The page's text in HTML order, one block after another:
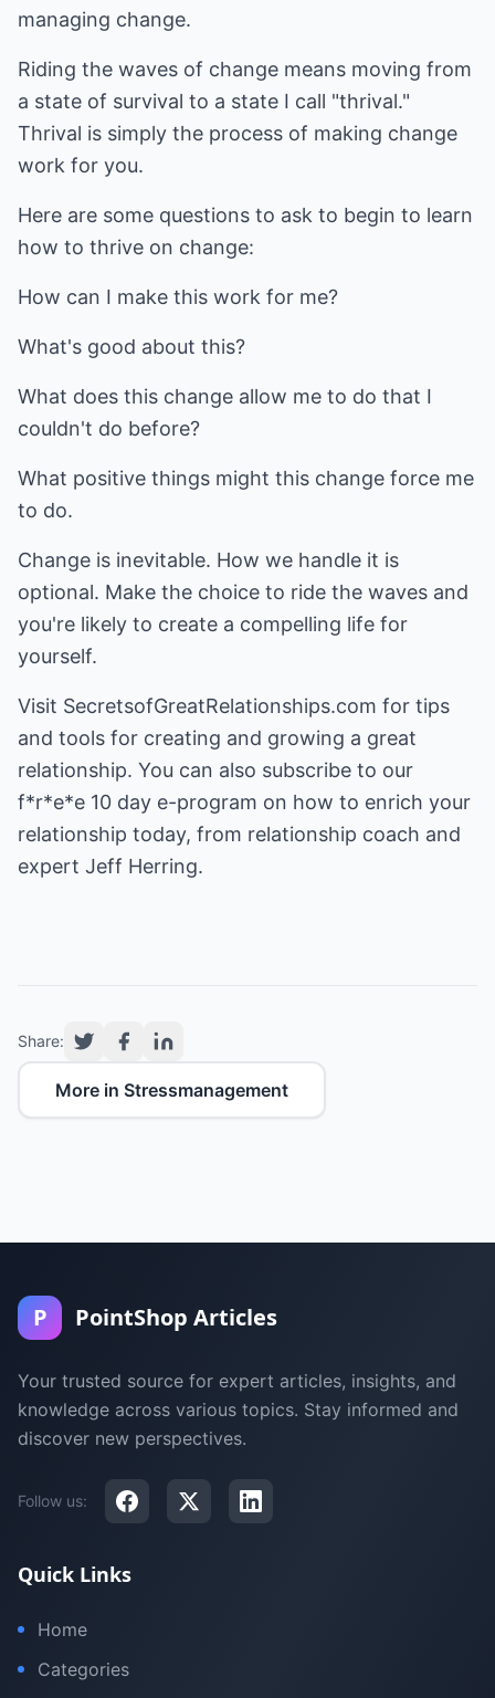
managing change.
Riding the waves of change means moving from
a state of survival to a state I call "thrival."
Thrival is simply the process of making change
work for you.
Here are some questions to ask to begin to learn
how to thrive on change:
How can I make this work for me?
What's good about this?
What does this change allow me to do that I
couldn't do before?
What positive things might this change force me
to do.
Change is inevitable. How we handle it is
optional. Make the choice to ride the waves and
you're likely to create a compelling life for
yourself.
Visit SecretsofGreatRelationships.com for tips
and tools for creating and growing a great
relationship. You can also subscribe to our
f*r*e*e 10 day e-program on how to enrich your
relationship today, from relationship coach and
expert Jeff Herring.
Share:
More in Stressmanagement
P PointShop Articles
Your trusted source for expert articles, insights, and
knowledge across various topics. Stay informed and
discover new perspectives.
Follow us:
Quick Links
Home
Categories